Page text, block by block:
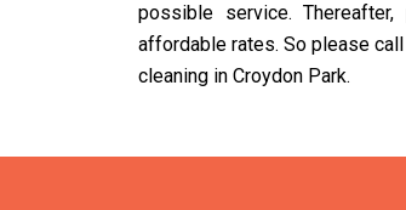
possible service.
affordable rates. So please
cleaning in Croydon Park.